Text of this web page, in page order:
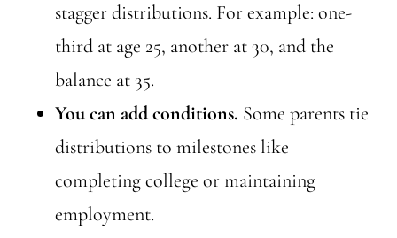
stagger distributions. For example: one-
third at age 25, another at 30, and the
balance at 35.
You can add conditions. Some parents tie
distributions to milestones like
completing college or maintaining
employment.